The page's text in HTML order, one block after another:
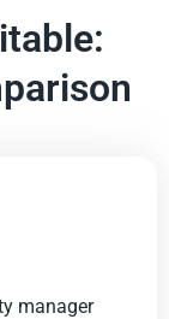
manager